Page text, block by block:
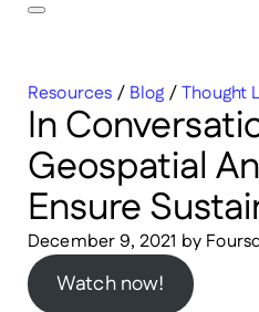
Resources / Blog /Thought
In
Geospatial
Ensure
December 9, 2021 by
Watch now!